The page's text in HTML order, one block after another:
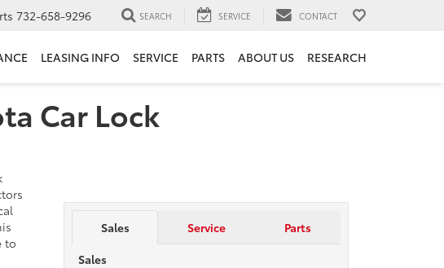
732-658-9296 SEARCH SERVICE CONTACT
LEASING INFO SERVICE PARTS ABOUT US RESEARCH
Car Lock
to
Sales Service
Parts
Sales